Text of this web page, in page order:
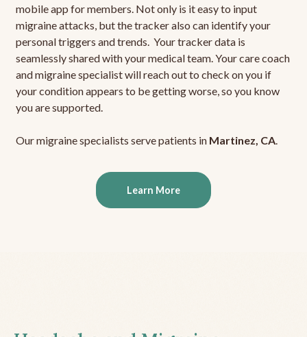
mobile app for members. Not only is it easy to input
migraine attacks, but the tracker also can identify your
personal triggers and trends. Your tracker data is
seamlessly shared with your medical team. Your care coach
and migraine specialist will reach out to check on you if
your condition appears to be getting worse, so you know
you are supported.
Our migraine specialists serve patients in Martinez, CA.
Learn More